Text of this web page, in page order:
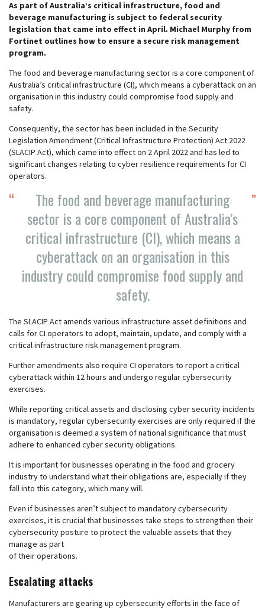
As part of Australia’s critical infrastructure, food and
beverage manufacturing is subject to federal security
legislation that came into effect in April. Michael Murphy from
Fortinet outlines how to ensure a secure risk management
program.
The food and beverage manufacturing sector is a core component of
Australia’s critical infrastructure (CI), which means a cyberattack on an
organisation in this industry could compromise food supply and
safety.
Consequently, the sector has been included in the Security
Legislation Amendment (Critical Infrastructure Protection) Act 2022
(SLACIP Act), which came into effect on 2 April 2022 and has led to
significant changes relating to cyber resilience requirements for CI
operators.
The food and beverage manufacturing
sector is a core component of Australia’s
critical infrastructure (CI), which means a
cyberattack on an organisation in this
industry could compromise food supply and
safety.
The SLACIP Act amends various infrastructure asset definitions and
calls for CI operators to adopt, maintain, update, and comply with a
critical infrastructure risk management program.
Further amendments also require CI operators to report a critical
cyberattack within 12 hours and undergo regular cybersecurity
exercises.
While reporting critical assets and disclosing cyber security incidents
is mandatory, regular cybersecurity exercises are only required if the
organisation is deemed a system of national significance that must
adhere to enhanced cyber security obligations.
It is important for businesses operating in the food and grocery
industry to understand what their obligations are, especially if they
fall into this category, which many will.
Even if businesses aren’t subject to mandatory cybersecurity
exercises, it is crucial that businesses take steps to strengthen their
cybersecurity posture to protect the valuable assets that they
manage as part
of their operations.
Escalating attacks
Manufacturers are gearing up cybersecurity efforts in the face of